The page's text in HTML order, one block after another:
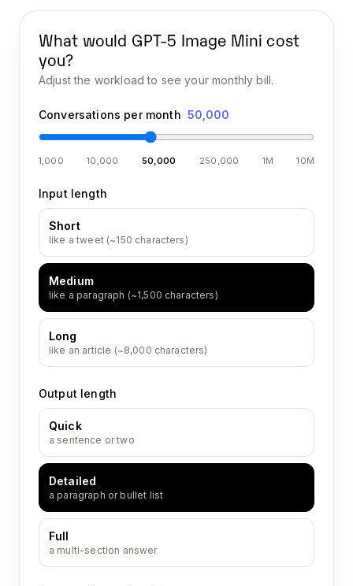
What would GPT-5 Image Mini cost
you?
Adjust the workload to see your monthly bill.
Conversations per month 50,000
1,000 10,000 50,000 250,000 1M 10M
Input length
Short
like a tweet (~150 characters)
Medium
like a paragraph (~1,500 characters)
Long
like an article (~8,000 characters)
Output length
Quick
a sentence or two
Detailed
a paragraph or bullet list
Full
a multi-section answer